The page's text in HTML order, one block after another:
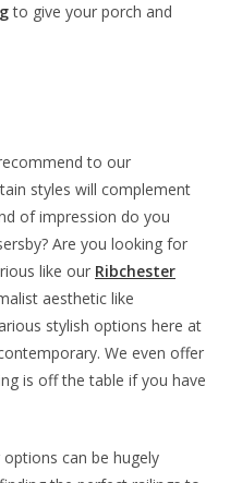
to give your porch and
to our
styles will complement
of impression do you
Are you looking for
like our Ribchester
aesthetic like
stylish options here at
We even offer
is off the table if you have
can be hugely